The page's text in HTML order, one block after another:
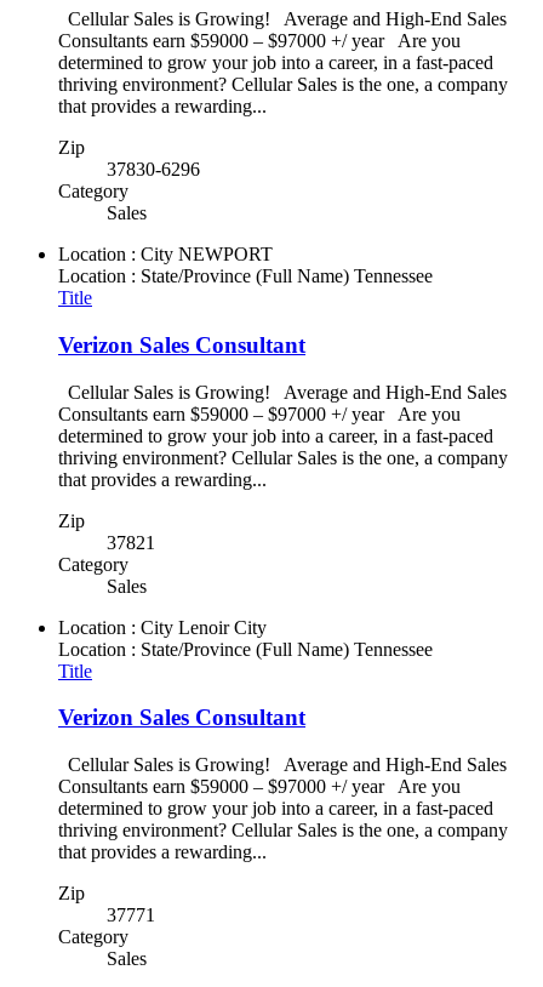
Cellular Sales is Growing! Average and High-End Sales
Consultants earn $59000 – $97000 +/ year Are you
determined to grow your job into a career, in a fast-paced
thriving environment? Cellular Sales is the one, a company
that provides a rewarding...
Zip
37830-6296
Category
Sales
Location : City NEWPORT
Location : State/Province (Full Name) Tennessee
Title
Verizon Sales Consultant
Cellular Sales is Growing! Average and High-End Sales
Consultants earn $59000 – $97000 +/ year Are you
determined to grow your job into a career, in a fast-paced
thriving environment? Cellular Sales is the one, a company
that provides a rewarding...
Zip
37821
Category
Sales
Location : City Lenoir City
Location : State/Province (Full Name) Tennessee
Title
Verizon Sales Consultant
Cellular Sales is Growing! Average and High-End Sales
Consultants earn $59000 – $97000 +/ year Are you
determined to grow your job into a career, in a fast-paced
thriving environment? Cellular Sales is the one, a company
that provides a rewarding...
Zip
37771
Category
Sales